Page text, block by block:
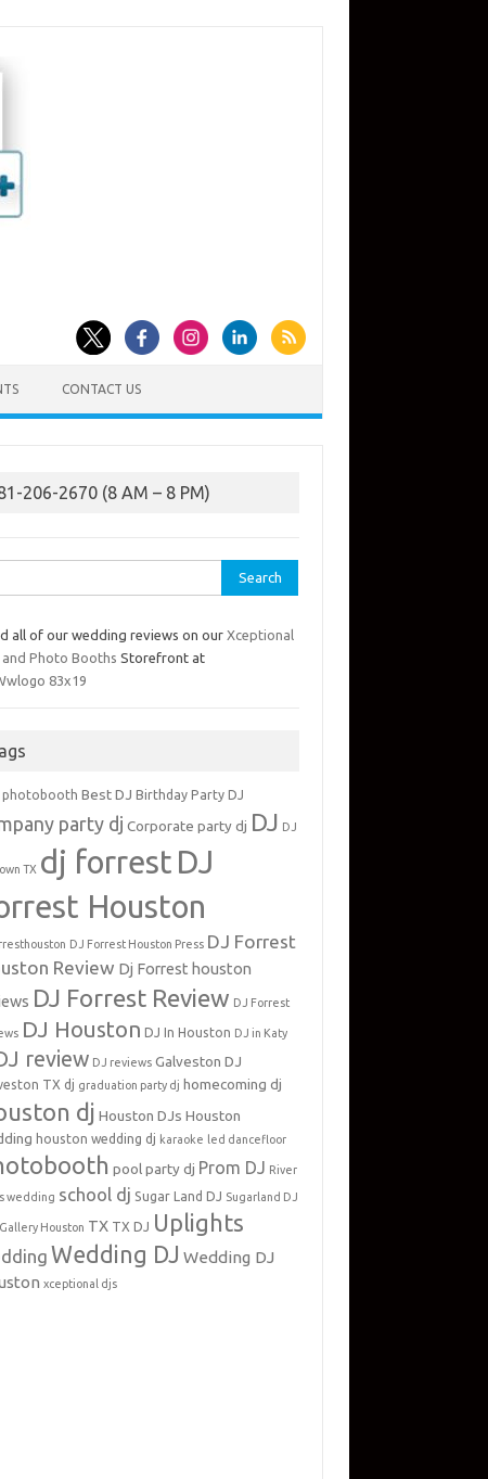
CONTACT US
206-2670 (8 AM – 8 PM)
all of our wedding reviews on ourXceptional
and Photo Booths Storefront at
photobooth Best DJ Birthday Party DJ
party dj Corporate party dj DJ DJ
TX dj forrest DJ
Houston
DJ Forrest Houston Press DJ Forrest
Review Dj Forrest houston
DJ Forrest Review DJ Forrest
DJ Houston DJ In Houston DJ in Katy
review DJ reviews Galveston DJ
TX dj graduation party dj homecoming dj
dj Houston DJs Houston
houston wedding dj karaoke led dancefloor
pool party dj Prom DJ River
wedding school dj Sugar Land DJ Sugarland DJ
Houston TX TX DJ Uplights
Wedding DJ Wedding DJ
xceptional djs